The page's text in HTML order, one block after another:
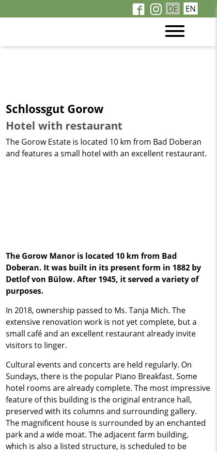
DE EN
Schlossgut Gorow
Hotel with restaurant
The Gorow Estate is located 10 km from Bad Doberan
and features a small hotel with an excellent restaurant.
The Gorow Manor is located 10 km from Bad
Doberan. It was built in its present form in 1882 by
Detlof von Bülow. After 1945, it served a variety of
purposes.
In 2018, ownership passed to Ms. Tanja Mich. The
extensive renovation work is not yet complete, but a
small café and an excellent restaurant already invite
visitors to linger.
Cultural events and concerts are held regularly. On
Sundays, there is the popular Piano Breakfast. Some
hotel rooms are already complete. The most impressive
feature of this building is the original entrance hall,
preserved with its columns and surrounding gallery.
The magnificent house is surrounded by an enchanted
park and a wide moat. The adjacent farm building,
which is also a listed structure, is scheduled to be